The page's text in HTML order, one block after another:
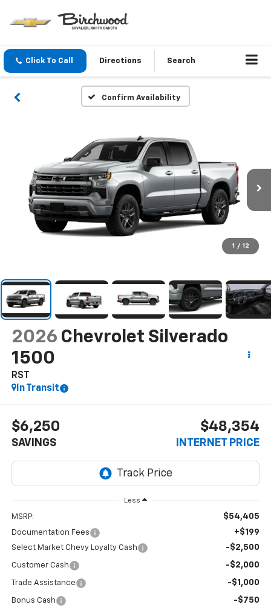
Click To Call Directions Search
Confirm Availability
1 / 12
2026 Chevrolet Silverado
1500
RST
In Transit
$6,250
SAVINGS
$48,354
INTERNET PRICE
Less
MSRP: $54,405
Documentation Fees +$199
Select Market Chevy Loyalty Cash -$2,500
Customer Cash -$2,000
Trade Assistance -$1,000
Bonus Cash -$750